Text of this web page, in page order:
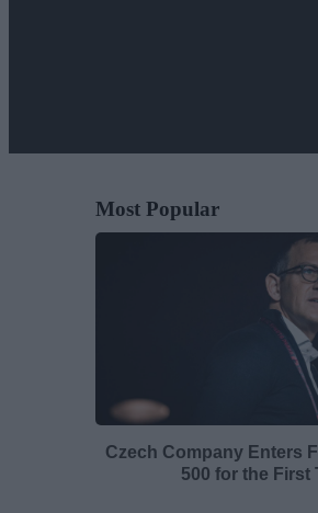
Most Popular
Czech Company Enters
500 for the First